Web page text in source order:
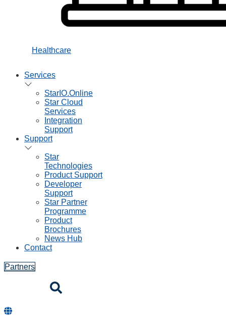
Healthcare
Services
StarIO.Online
Star Cloud
Services
Integration
Support
Support
Star
Technologies
Product Support
Developer
Support
Star Partner
Programme
Product
Brochures
News Hub
Contact
Partners